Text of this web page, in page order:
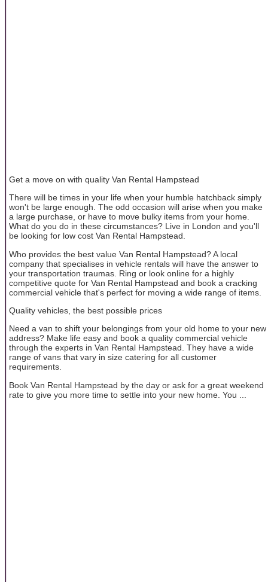
Get a move on with quality Van Rental Hampstead
There will be times in your life when your humble hatchback simply
won't be large enough. The odd occasion will arise when you make
a large purchase, or have to move bulky items from your home.
What do you do in these circumstances? Live in London and you'll
be looking for low cost Van Rental Hampstead.
Who provides the best value Van Rental Hampstead? A local
company that specialises in vehicle rentals will have the answer to
your transportation traumas. Ring or look online for a highly
competitive quote for Van Rental Hampstead and book a cracking
commercial vehicle that's perfect for moving a wide range of items.
Quality vehicles, the best possible prices
Need a van to shift your belongings from your old home to your new
address? Make life easy and book a quality commercial vehicle
through the experts in Van Rental Hampstead. They have a wide
range of vans that vary in size catering for all customer
requirements.
Book Van Rental Hampstead by the day or ask for a great weekend
rate to give you more time to settle into your new home. You ...